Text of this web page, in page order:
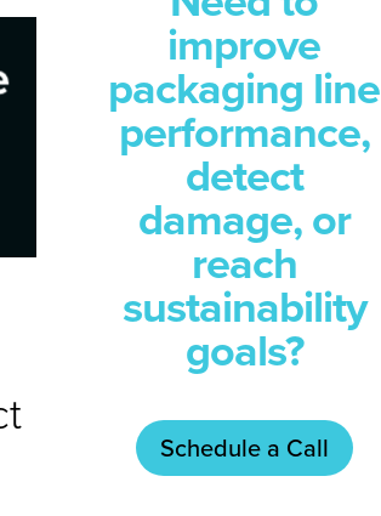
improve
packaging line
performance,
detect
damage, or
reach
sustainability
goals?
Schedule a Call